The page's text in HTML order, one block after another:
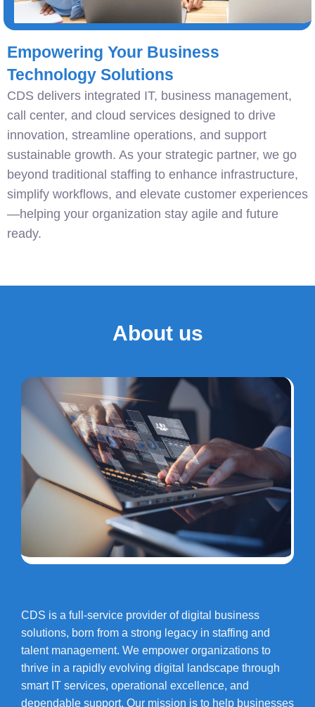
Empowering Your Business
Technology Solutions
CDS delivers integrated IT, business management,
call center, and cloud services designed to drive
innovation, streamline operations, and support
sustainable growth. As your strategic partner, we go
beyond traditional staffing to enhance infrastructure,
simplify workflows, and elevate customer experiences
—helping your organization stay agile and future
ready.
About us
CDS is a full-service provider of digital business
solutions, born from a strong legacy in staffing and
talent management. We empower organizations to
thrive in a rapidly evolving digital landscape through
smart IT services, operational excellence, and
dependable support. Our mission is to help businesses